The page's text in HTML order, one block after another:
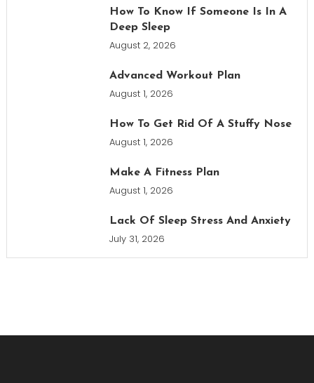
How To Know If Someone Is In A
Deep Sleep
August 2, 2026
Advanced Workout Plan
August 1, 2026
How To Get Rid Of A Stuffy Nose
August 1, 2026
Make A Fitness Plan
August 1, 2026
Lack Of Sleep Stress And Anxiety
July 31, 2026